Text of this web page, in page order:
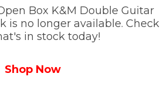
Box K&M Double Guitar
is no longer available. Check
in stock today!
Shop Now